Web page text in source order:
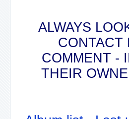
ALWAYS
CONTACT
COMMENT -
THEIR